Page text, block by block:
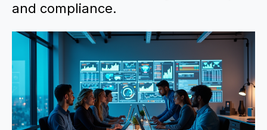
and compliance.